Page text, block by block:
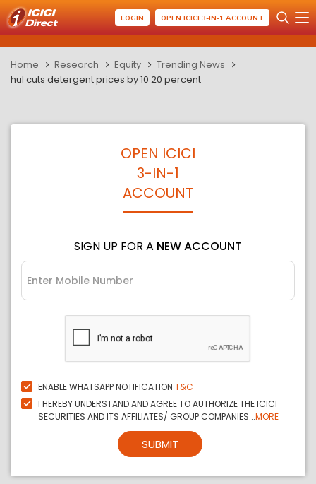
LOGIN OPEN ICICI 3-IN-1 ACCOUNT
Home Research Equity
Trending News
hul cuts detergent prices by 10 20 percent
OPEN ICICI
3-IN-1
ACCOUNT
SIGN UP FOR A NEW ACCOUNT
ENABLE WHATSAPP NOTIFICATION T&C
I HEREBY UNDERSTAND AND AGREE TO AUTHORIZE THE ICICI
SECURITIES AND ITS AFFILIATES/ GROUP COMPANIES...MORE
SUBMIT